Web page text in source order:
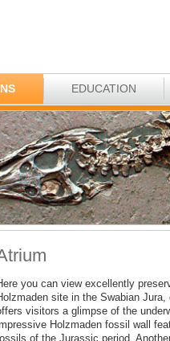
EDUCATION
you can view excellently
site in the Swabian
visitors a glimpse of the
Holzmaden fossil wall
of the Jurassic period.